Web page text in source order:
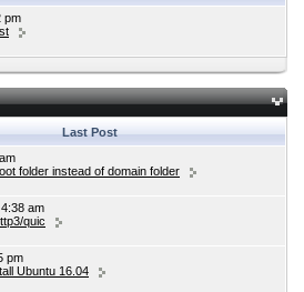
pm
Last Post
folder instead of domain folder
am
quic
pm
Ubuntu 16.04